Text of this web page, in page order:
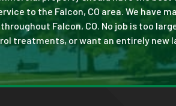
to the Falcon, CO area. We have
Falcon, CO. No job is too
treatments, or want an entirely new